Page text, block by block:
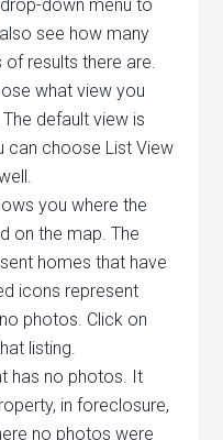
down menu to
see how many
of results there are.
what view you
default view is
can choose List View
you where the
on the map. The
homes that have
icons represent
photos. Click on
listing.
has no photos. It
in foreclosure,
no photos were